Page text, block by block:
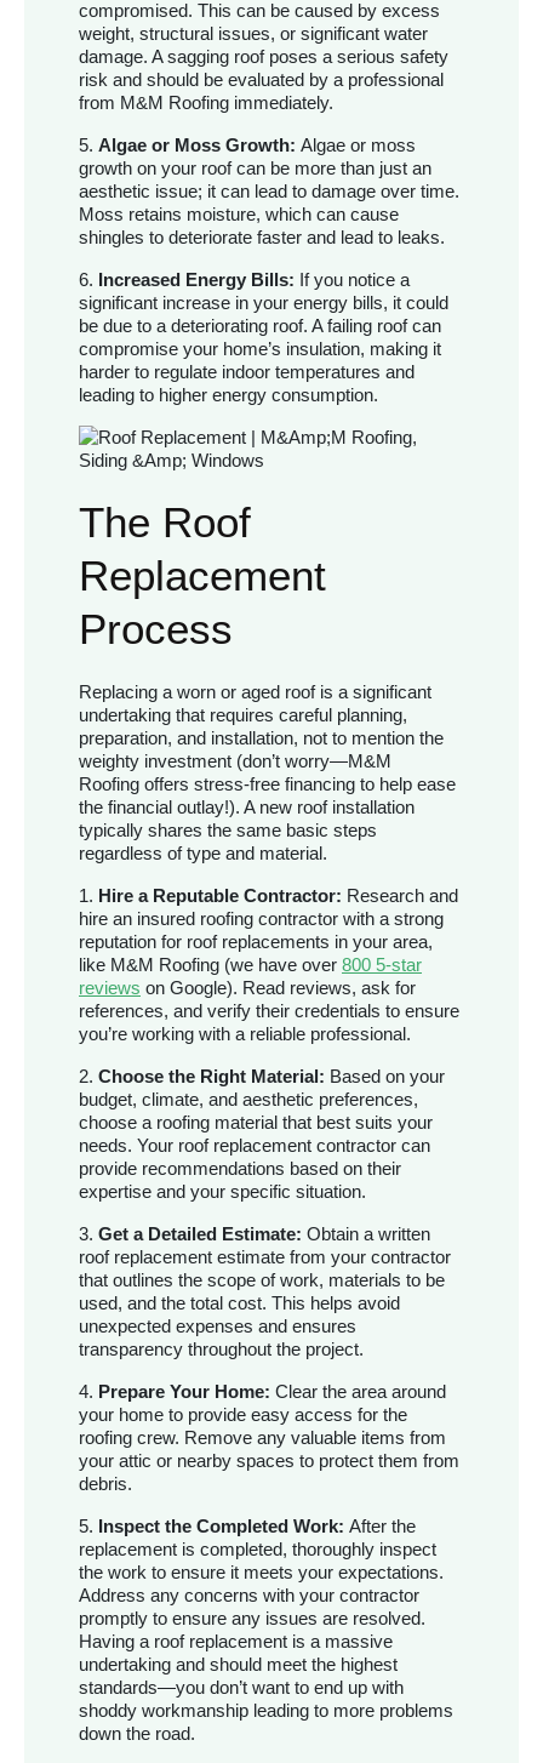
compromised. This can be caused by excess
weight, structural issues, or significant water
damage. A sagging roof poses a serious safety
risk and should be evaluated by a professional
from M&M Roofing immediately.
5. Algae or Moss Growth: Algae or moss
growth on your roof can be more than just an
aesthetic issue; it can lead to damage over time.
Moss retains moisture, which can cause
shingles to deteriorate faster and lead to leaks.
6. Increased Energy Bills: If you notice a
significant increase in your energy bills, it could
be due to a deteriorating roof. A failing roof can
compromise your home’s insulation, making it
harder to regulate indoor temperatures and
leading to higher energy consumption.
The Roof
Replacement
Process
Replacing a worn or aged roof is a significant
undertaking that requires careful planning,
preparation, and installation, not to mention the
weighty investment (don’t worry—M&M
Roofing offers stress-free financing to help ease
the financial outlay!). A new roof installation
typically shares the same basic steps
regardless of type and material.
1. Hire a Reputable Contractor: Research and
hire an insured roofing contractor with a strong
reputation for roof replacements in your area,
like M&M Roofing (we have over 800 5-star
reviews on Google). Read reviews, ask for
references, and verify their credentials to ensure
you’re working with a reliable professional.
2. Choose the Right Material: Based on your
budget, climate, and aesthetic preferences,
choose a roofing material that best suits your
needs. Your roof replacement contractor can
provide recommendations based on their
expertise and your specific situation.
3. Get a Detailed Estimate: Obtain a written
roof replacement estimate from your contractor
that outlines the scope of work, materials to be
used, and the total cost. This helps avoid
unexpected expenses and ensures
transparency throughout the project.
4. Prepare Your Home: Clear the area around
your home to provide easy access for the
roofing crew. Remove any valuable items from
your attic or nearby spaces to protect them from
debris.
5. Inspect the Completed Work: After the
replacement is completed, thoroughly inspect
the work to ensure it meets your expectations.
Address any concerns with your contractor
promptly to ensure any issues are resolved.
Having a roof replacement is a massive
undertaking and should meet the highest
standards—you don’t want to end up with
shoddy workmanship leading to more problems
down the road.